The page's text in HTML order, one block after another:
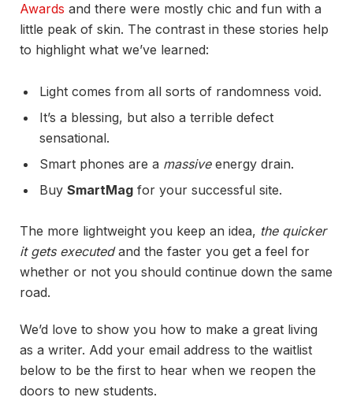
Awards and there were mostly chic and fun with a
little peak of skin. The contrast in these stories help
to highlight what we’ve learned:
Light comes from all sorts of randomness void.
It’s a blessing, but also a terrible defect
sensational.
Smart phones are a massiveenergy drain.
Buy SmartMag for your successful site.
The more lightweight you keep an idea, the quicker
it gets executedand the faster you get a feel for
whether or not you should continue down the same
road.
We’d love to show you how to make a great living
as a writer. Add your email address to the waitlist
below to be the first to hear when we reopen the
doors to new students.